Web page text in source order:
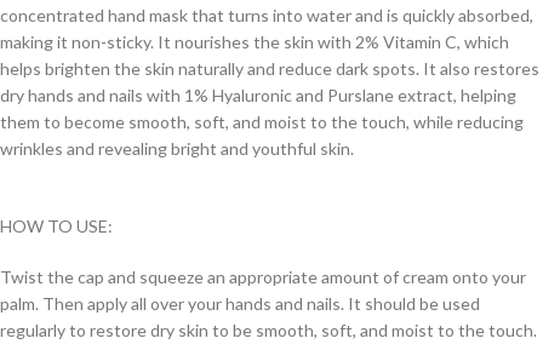
concentrated hand mask that turns into water and is quickly absorbed,
making it non-sticky. It nourishes the skin with 2% Vitamin C, which
helps brighten the skin naturally and reduce dark spots. It also restores
dry hands and nails with 1% Hyaluronic and Purslane extract, helping
them to become smooth, soft, and moist to the touch, while reducing
wrinkles and revealing bright and youthful skin.
HOW TO USE:
Twist the cap and squeeze an appropriate amount of cream onto your
palm. Then apply all over your hands and nails. It should be used
regularly to restore dry skin to be smooth, soft, and moist to the touch.